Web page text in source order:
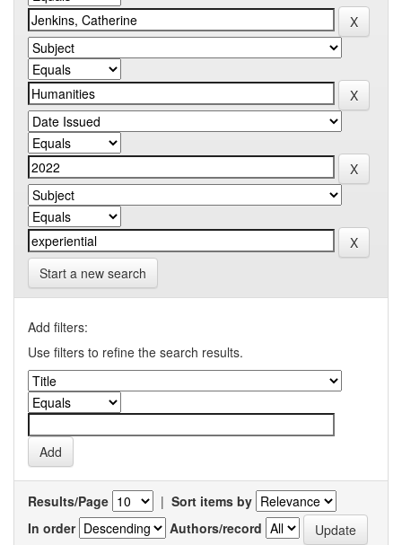
Start a new search
Add filters:
Use filters to refine the search results.
Results/Page | Sort items by
In order
Authors/record